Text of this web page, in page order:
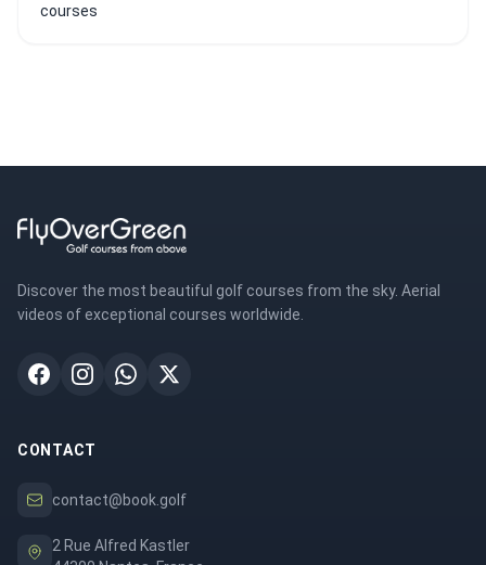
courses
Discover the most beautiful golf courses from the sky. Aerial
videos of exceptional courses worldwide.
CONTACT
contact@book.golf
2 Rue Alfred Kastler